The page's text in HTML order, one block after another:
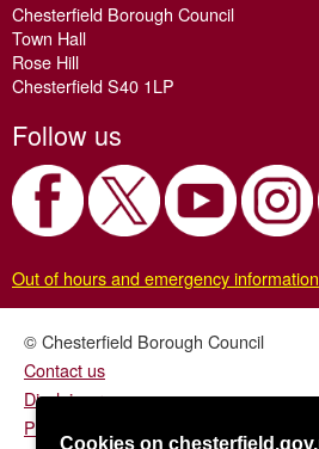
Chesterfield Borough Council
Town Hall
Rose Hill
Chesterfield S40 1LP
Follow us
Out of hours and emergency information
© Chesterfield Borough Council
Contact us
Disclaimer
Privacy/fair processing notice
Cookies on